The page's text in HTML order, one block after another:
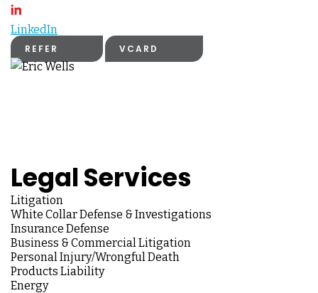
LinkedIn
REFER VCARD
Legal Services
Litigation
White Collar Defense & Investigations
Insurance Defense
Business & Commercial Litigation
Personal Injury/Wrongful Death
Products Liability
Energy